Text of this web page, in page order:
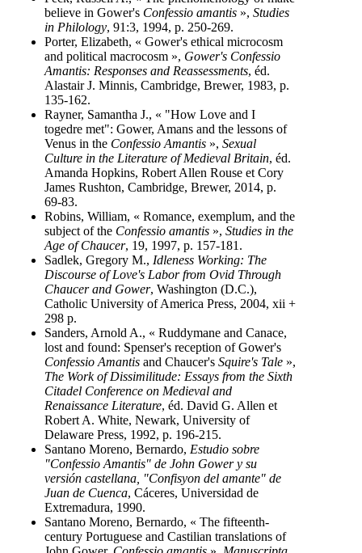
believe in Gower's Confessio amantis », Studies
in Philology, 91:3, 1994, p. 250-269.
Porter, Elizabeth, « Gower's ethical microcosm
and political macrocosm », Gower's Confessio
Amantis: Responses and Reassessments, éd.
Alastair J. Minnis, Cambridge, Brewer, 1983, p.
135-162.
Rayner, Samantha J., « "How Love and I
togedre met": Gower, Amans and the lessons of
Venus in the Confessio Amantis », Sexual
Culture in the Literature of Medieval Britain, éd.
Amanda Hopkins, Robert Allen Rouse et Cory
James Rushton, Cambridge, Brewer, 2014, p.
69-83.
Robins, William, « Romance, exemplum, and the
subject of the Confessio amantis », Studies in the
Age of Chaucer, 19, 1997, p. 157-181.
Sadlek, Gregory M., Idleness Working: The
Discourse of Love's Labor from Ovid Through
Chaucer and Gower, Washington (D.C.),
Catholic University of America Press, 2004, xii +
298 p.
Sanders, Arnold A., « Ruddymane and Canace,
lost and found: Spenser's reception of Gower's
Confessio Amantis and Chaucer's Squire's Tale »,
The Work of Dissimilitude: Essays from the Sixth
Citadel Conference on Medieval and
Renaissance Literature, éd. David G. Allen et
Robert A. White, Newark, University of
Delaware Press, 1992, p. 196-215.
Santano Moreno, Bernardo, Estudio sobre
"Confessio Amantis" de John Gower y su
versión castellana, "Confisyon del amante" de
Juan de Cuenca, Cáceres, Universidad de
Extremadura, 1990.
Santano Moreno, Bernardo, « The fifteenth-
century Portuguese and Castilian translations of